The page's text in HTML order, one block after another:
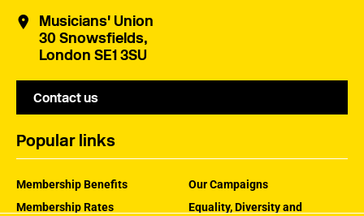
Musicians' Union
30 Snowsfields,
London SE1 3SU
Contact us
Popular links
Membership Benefits
Membership Rates
Our Campaigns
Equality, Diversity and